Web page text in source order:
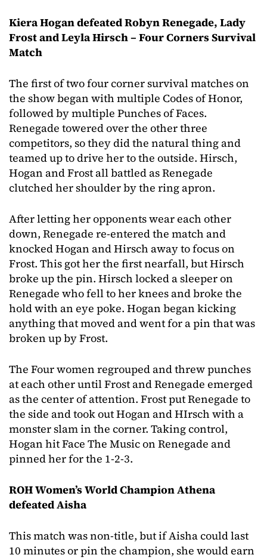
Kiera Hogan defeated Robyn Renegade, Lady
Frost and Leyla Hirsch – Four Corners Survival
Match
The first of two four corner survival matches on
the show began with multiple Codes of Honor,
followed by multiple Punches of Faces.
Renegade towered over the other three
competitors, so they did the natural thing and
teamed up to drive her to the outside. Hirsch,
Hogan and Frost all battled as Renegade
clutched her shoulder by the ring apron.
After letting her opponents wear each other
down, Renegade re-entered the match and
knocked Hogan and Hirsch away to focus on
Frost. This got her the first nearfall, but Hirsch
broke up the pin. Hirsch locked a sleeper on
Renegade who fell to her knees and broke the
hold with an eye poke. Hogan began kicking
anything that moved and went for a pin that was
broken up by Frost.
The Four women regrouped and threw punches
at each other until Frost and Renegade emerged
as the center of attention. Frost put Renegade to
the side and took out Hogan and HIrsch with a
monster slam in the corner. Taking control,
Hogan hit Face The Music on Renegade and
pinned her for the 1-2-3.
ROH Women’s World Champion Athena
defeated Aisha
This match was non-title, but if Aisha could last
10 minutes or pin the champion, she would earn